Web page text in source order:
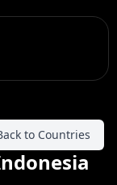
to Countries